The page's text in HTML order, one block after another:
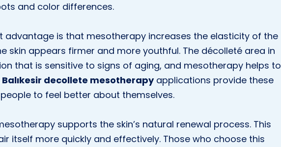
and color differences.
advantage is that mesotherapy increases the elasticity of the
skin appears firmer and more youthful. The décolleté area in
that is sensitive to signs of aging, and mesotherapy helps to
Balıkesir decollete mesotherapyapplications provide these
to feel better about themselves.
supports the skin’s natural renewal process. This
itself more quickly and effectively. Those who choose this